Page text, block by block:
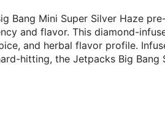
Bang Mini Super Silver Haze
and flavor. This diamond-
and herbal flavor profile.
hitting, the Jetpacks Big